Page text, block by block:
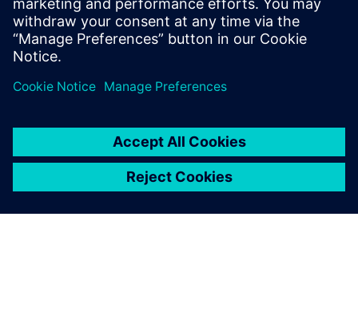
Simcenter Amesim is a system
simulation platform that
allows design engineers to
the systems’ performance.